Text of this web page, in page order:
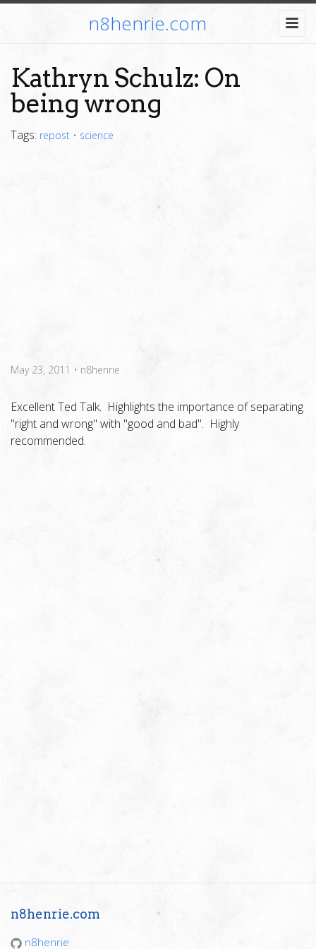
n8henrie.com
Kathryn Schulz: On
being wrong
Tags: repost • science
May 23, 2011 • n8henrie
Excellent Ted Talk. Highlights the importance of separating
"right and wrong" with "good and bad". Highly
recommended.
n8henrie.com
n8henrie